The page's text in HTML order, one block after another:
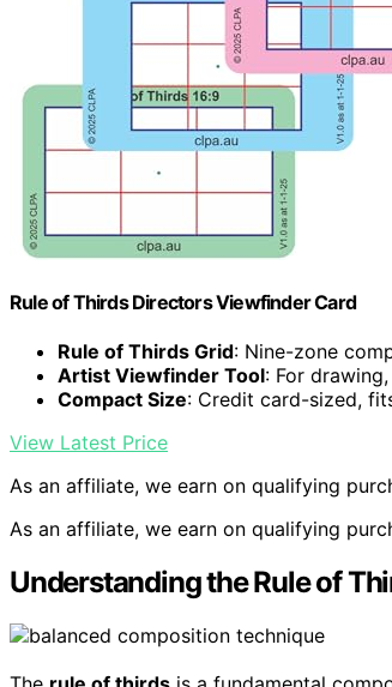
Rule of Thirds Directors Viewfinder Card
Rule of Thirds Grid: Nine-zone
Artist Viewfinder Tool: For
Compact Size: Credit card-sized,
View Latest Price
As an affiliate, we earn on qualifying
As an affiliate, we earn on qualifying
Understanding the Rule of